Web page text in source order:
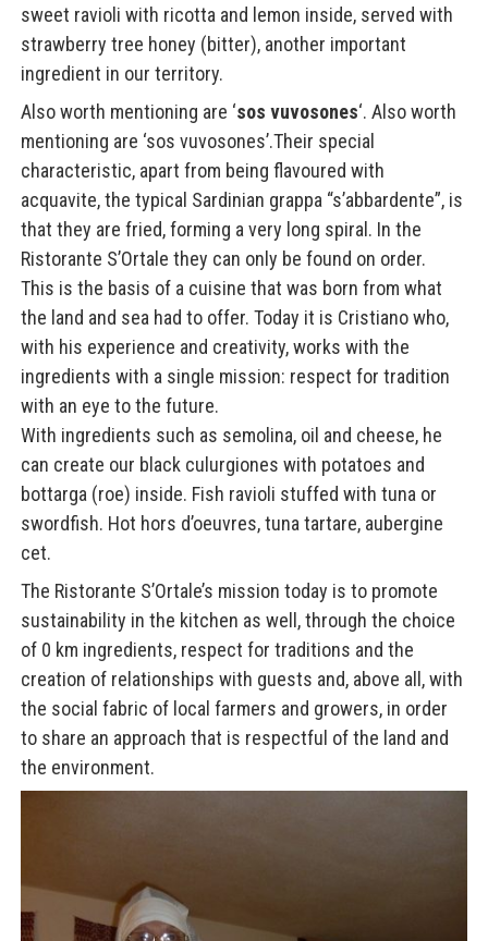
sweet ravioli with ricotta and lemon inside, served with
strawberry tree honey (bitter), another important
ingredient in our territory.
Also worth mentioning are ‘sos vuvosones‘. Also worth
mentioning are ‘sos vuvosones’.Their special
characteristic, apart from being flavoured with
acquavite, the typical Sardinian grappa “s’abbardente”, is
that they are fried, forming a very long spiral. In the
Ristorante S’Ortale they can only be found on order.
This is the basis of a cuisine that was born from what
the land and sea had to offer. Today it is Cristiano who,
with his experience and creativity, works with the
ingredients with a single mission: respect for tradition
with an eye to the future.
With ingredients such as semolina, oil and cheese, he
can create our black culurgiones with potatoes and
bottarga (roe) inside. Fish ravioli stuffed with tuna or
swordfish. Hot hors d’oeuvres, tuna tartare, aubergine
cet.
The Ristorante S’Ortale’s mission today is to promote
sustainability in the kitchen as well, through the choice
of 0 km ingredients, respect for traditions and the
creation of relationships with guests and, above all, with
the social fabric of local farmers and growers, in order
to share an approach that is respectful of the land and
the environment.